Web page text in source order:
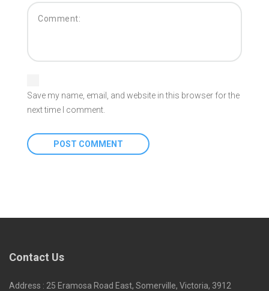
Save my name, email, and website in this browser for the
next time I comment.
Contact Us
Address : 25 Eramosa Road East, Somerville, Victoria, 3912